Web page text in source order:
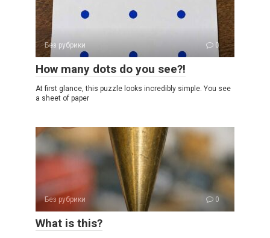
Без рубрики 0
How many dots do you see?!
At first glance, this puzzle looks incredibly simple. You see
a sheet of paper
Без рубрики 0
What is this?